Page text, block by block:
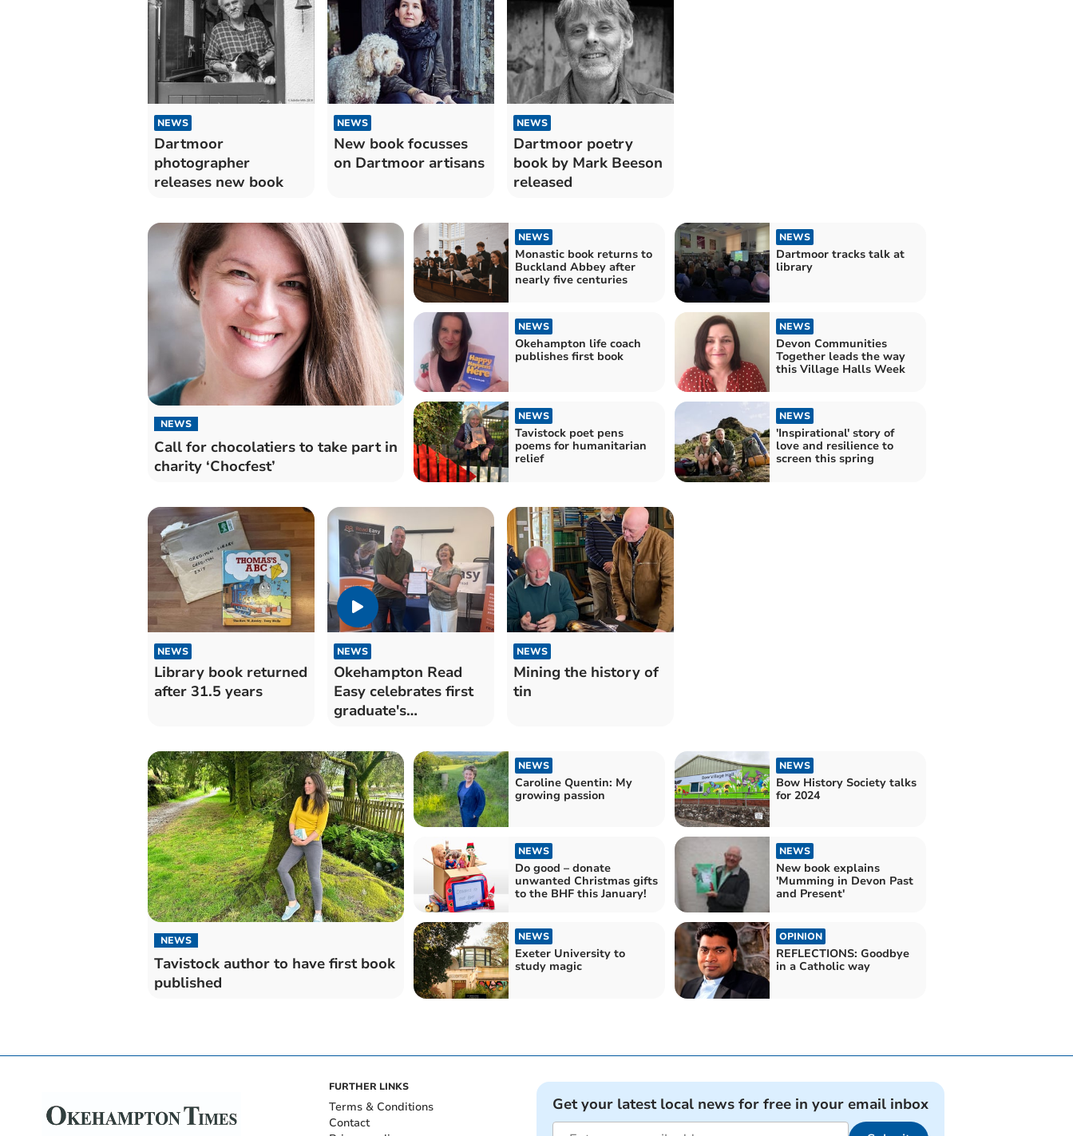
NEWS
Dartmoor
photographer
releases new book
NEWS
New book focusses
on Dartmoor artisans
NEWS
Dartmoor poetry
book by Mark Beeson
released
NEWS
Call for chocolatiers to take part in
charity ‘Chocfest’
NEWS
Monastic book returns to
Buckland Abbey after
nearly five centuries
NEWS
Dartmoor tracks talk at
library
NEWS
Okehampton life coach
publishes first book
NEWS
Devon Communities
Together leads the way
this Village Halls Week
NEWS
Tavistock poet pens
poems for humanitarian
relief
NEWS
'Inspirational' story of
love and resilience to
screen this spring
NEWS
Library book returned
after 31.5 years
NEWS
Okehampton Read
Easy celebrates first
graduate's
NEWS
Mining the history of
tin
NEWS
Tavistock author to have first book
published
NEWS
Caroline Quentin: My
growing passion
NEWS
Bow History Society talks
for 2024
NEWS
Do good – donate
unwanted Christmas gifts
to the BHF this January!
NEWS
New book explains
'Mumming in Devon Past
and Present'
NEWS
Exeter University to
study magic
OPINION
REFLECTIONS: Goodbye
in a Catholic way
FURTHER LINKS
Terms & Conditions
Contact
Get your latest local news for free in your email inbox